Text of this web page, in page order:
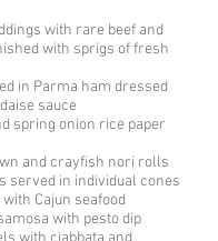
with rare beef and
with sprigs of fresh
in Parma ham dressed
sauce
spring onion rice paper
and crayfish nori rolls
served in individual cones
Cajun seafood
with pesto dip